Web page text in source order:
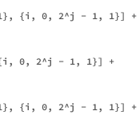
{i, 0, 2^j - 1, 1}] +
0, 2^j - 1, 1}] +
{i, 0, 2^j - 1, 1}] +